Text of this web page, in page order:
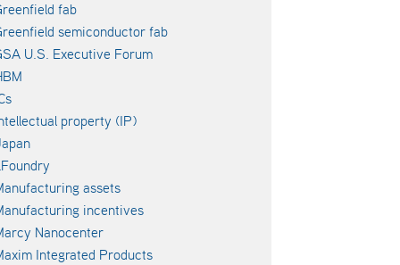
fab
semiconductor fab
U.S. Executive Forum
property (IP)
assets
incentives
Nanocenter
Integrated Products